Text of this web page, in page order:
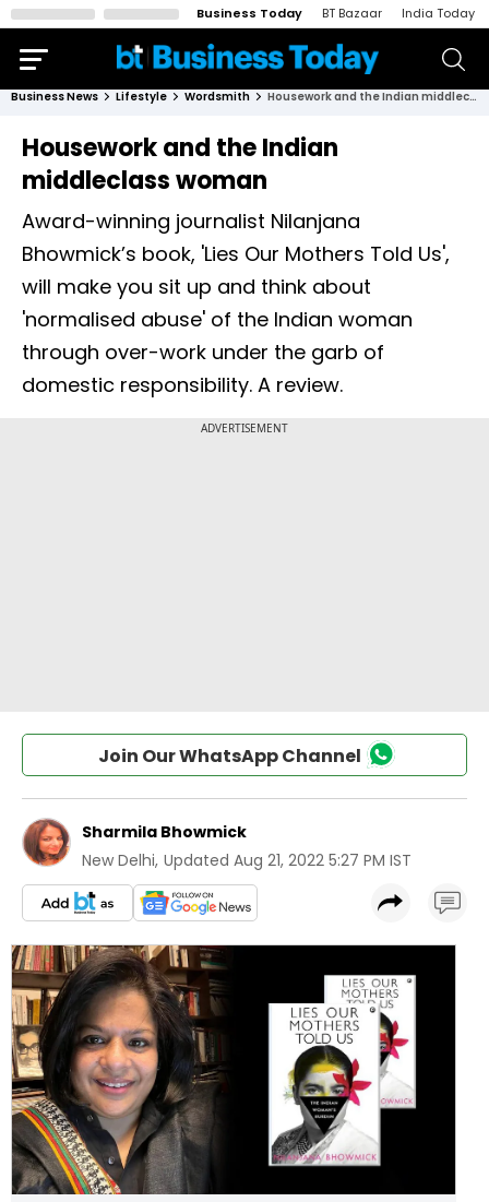
Business Today BT Bazaar India Today
Business News Lifestyle Wordsmith Housework and the Indian middleclass woman
Housework and the Indian
middleclass woman
Award-winning journalist Nilanjana
Bhowmick’s book, 'Lies Our Mothers Told Us',
will make you sit up and think about
'normalised abuse' of the Indian woman
through over-work under the garb of
domestic responsibility. A review.
Join Our WhatsApp Channel
Sharmila Bhowmick
New Delhi, Updated Aug 21, 2022 5:27 PM IST